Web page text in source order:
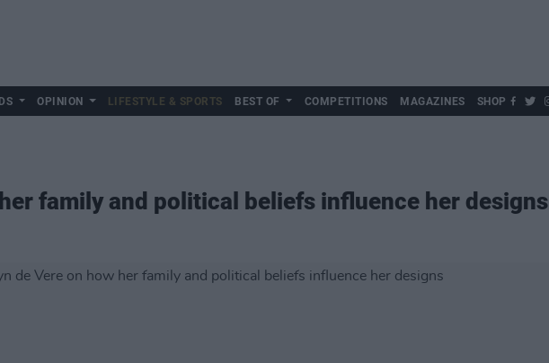
OPINION LIFESTYLE & SPORTS BEST OF COMPETITIONS MAGAZINES SHOP
family and political beliefs influence her designs